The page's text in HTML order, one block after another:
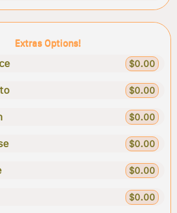
Extras Options!
$0.00
$0.00
$0.00
$0.00
$0.00
$0.00